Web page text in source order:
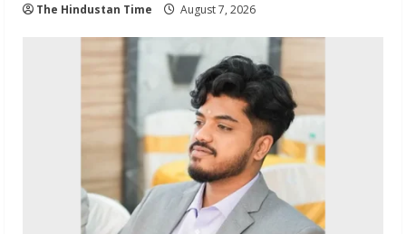
The Hindustan Time August 7, 2026